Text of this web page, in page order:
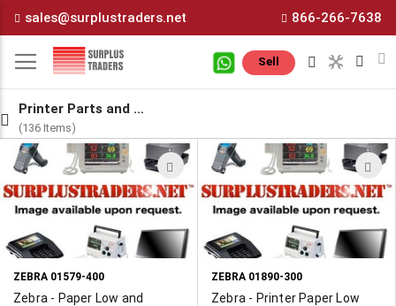
Content
sales@surplustraders.net 866-266-7638
Sell
Printer Parts and Components
(136 Items)
ADD
TO
WISH
LIST
ZEBRA 01579-400
Zebra - Paper Low and
ZEBRA 01890-300
Zebra - Printer Paper Low